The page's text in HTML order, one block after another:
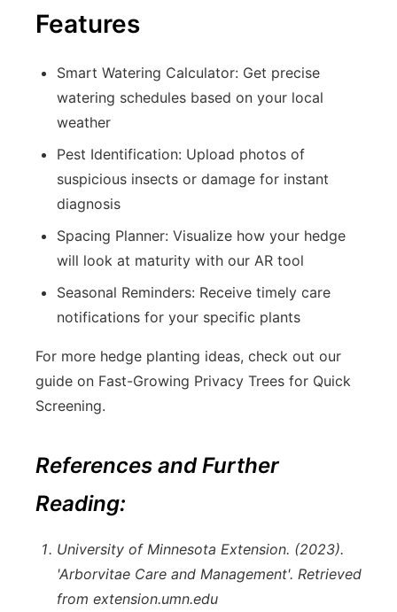
Features
Smart Watering Calculator: Get precise
watering schedules based on your local
weather
Pest Identification: Upload photos of
suspicious insects or damage for instant
diagnosis
Spacing Planner: Visualize how your hedge
will look at maturity with our AR tool
Seasonal Reminders: Receive timely care
notifications for your specific plants
For more hedge planting ideas, check out our
guide on Fast-Growing Privacy Trees for Quick
Screening.
References and Further
Reading:
University of Minnesota Extension. (2023).
'Arborvitae Care and Management'. Retrieved
from extension.umn.edu